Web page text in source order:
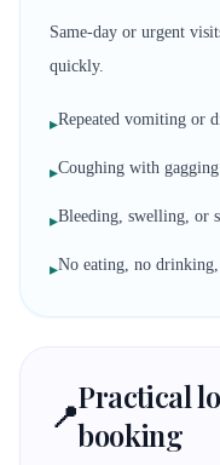
Same-day or urgent
quickly.
▸Repeated vomiting or
▸Coughing with
▸Bleeding, swelling, or
▸No eating, no
📍Practical
booking